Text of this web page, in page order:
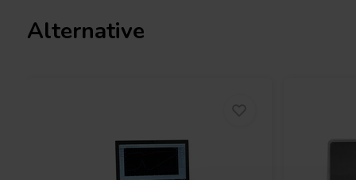
Introducing the Dayton Audio
Alternative